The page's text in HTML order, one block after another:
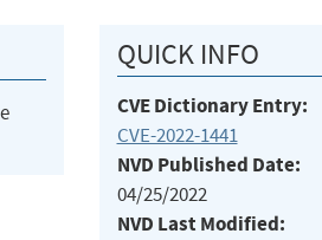
QUICK INFO
CVE Dictionary Entry:
CVE-2022-1441
NVD Published Date:
04/25/2022
NVD Last Modified: